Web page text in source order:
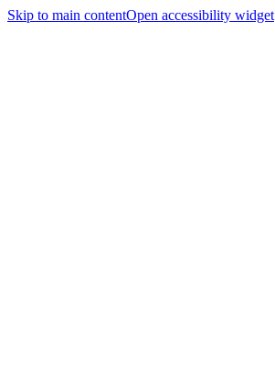
Skip to main contentOpen accessibility widget